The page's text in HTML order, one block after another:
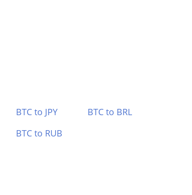
BTC to JPY
BTC to BRL
BTC to RUB